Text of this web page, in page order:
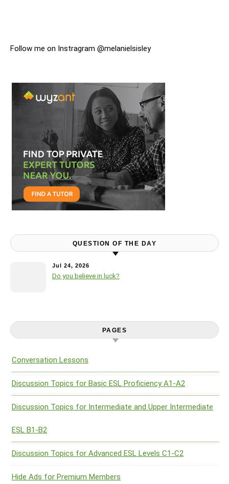
Follow me on Instragram @melanielsisley
QUESTION OF THE DAY
Jul 24, 2026
Do you believe in luck?
PAGES
Conversation Lessons
Discussion Topics for Basic ESL Proficiency A1-A2
Discussion Topics for Intermediate and Upper Intermediate
ESL B1-B2
Discussion Topics for Advanced ESL Levels C1-C2
Hide Ads for Premium Members